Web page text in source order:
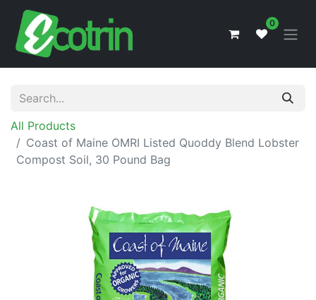
0
All Products
Coast of Maine OMRI Listed Quoddy Blend Lobster
Compost Soil, 30 Pound Bag